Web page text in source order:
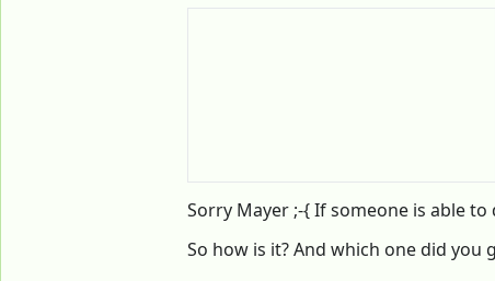
Sorry Mayer ;-{ If someone is able
So how is it? And which one did you